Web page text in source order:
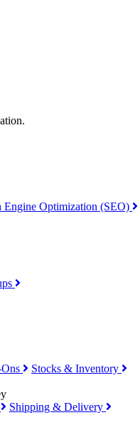
Engine Optimization (SEO)
Stocks & Inventory
Shipping & Delivery